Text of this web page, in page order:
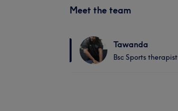
Meet the team
Tawanda
Bsc Sports therapist